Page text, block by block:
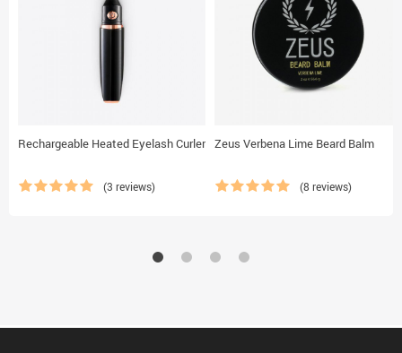
Rechargeable Heated Eyelash Curler
(3 reviews)
Zeus Verbena Lime Beard Balm
(8 reviews)